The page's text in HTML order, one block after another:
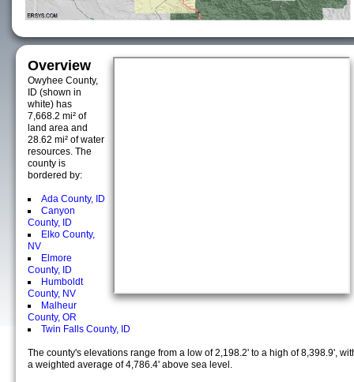
Overview
Owyhee County,
ID (shown in
white) has
7,668.2 mi² of
land area and
28.62 mi² of water
resources. The
county is
bordered by:
Ada County, ID
Canyon
County, ID
Elko County,
NV
Elmore
County, ID
Humboldt
County, NV
Malheur
County, OR
Twin Falls County, ID
The county's elevations range from a low of 2,198.2' to a high of 8,398.9',
a weighted average of 4,786.4' above sea level.